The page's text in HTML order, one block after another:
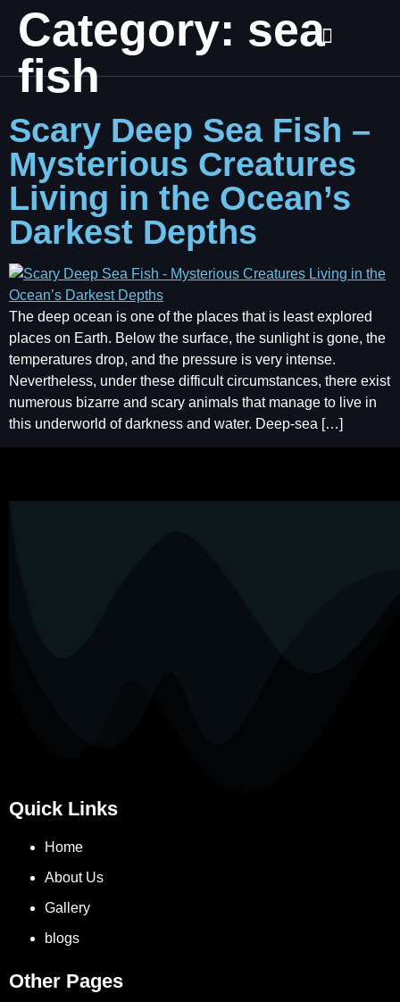
Category: sea
fish
Scary Deep Sea Fish –
Mysterious Creatures
Living in the Ocean’s
Darkest Depths
The deep ocean is one of the places that is least explored
places on Earth. Below the surface, the sunlight is gone, the
temperatures drop, and the pressure is very intense.
Nevertheless, under these difficult circumstances, there exist
numerous bizarre and scary animals that manage to live in
this underworld of darkness and water. Deep-sea […]
Quick Links
Home
About Us
Gallery
blogs
Other Pages